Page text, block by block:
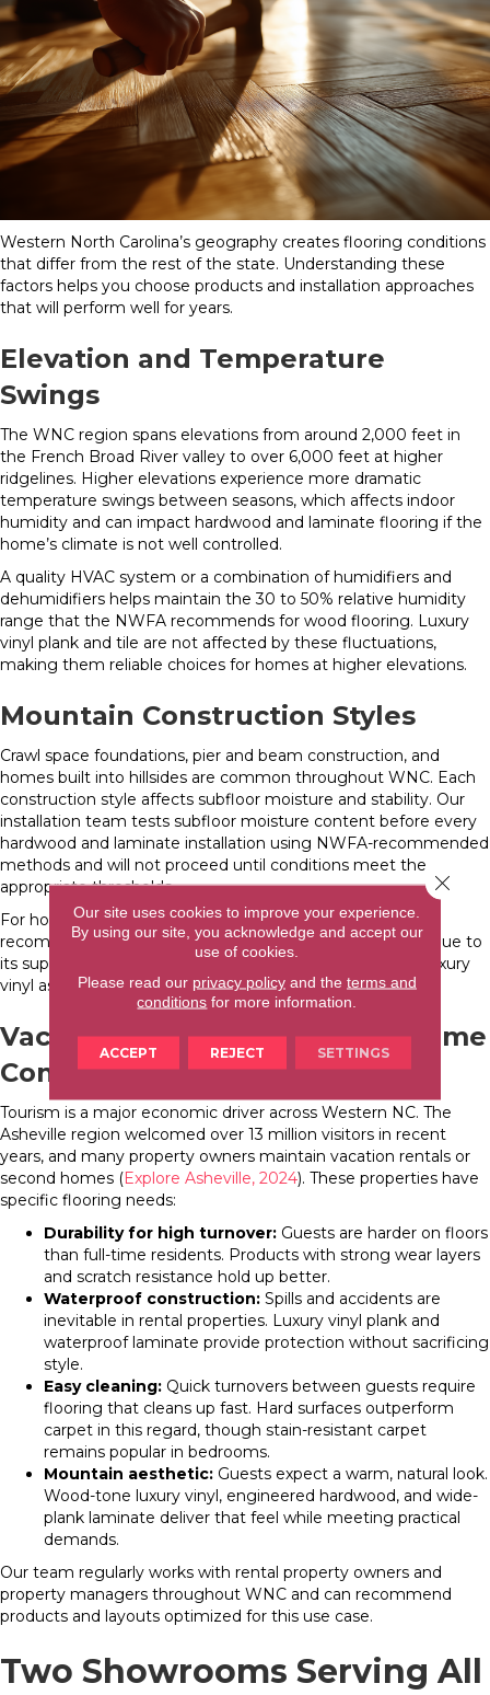
Western North Carolina’s geography creates flooring conditions
that differ from the rest of the state. Understanding these
factors helps you choose products and installation approaches
that will perform well for years.
Elevation and Temperature
Swings
The WNC region spans elevations from around 2,000 feet in
the French Broad River valley to over 6,000 feet at higher
ridgelines. Higher elevations experience more dramatic
temperature swings between seasons, which affects indoor
humidity and can impact hardwood and laminate flooring if the
home’s climate is not well controlled.
A quality HVAC system or a combination of humidifiers and
dehumidifiers helps maintain the 30 to 50% relative humidity
range that the NWFA recommends for wood flooring. Luxury
vinyl plank and tile are not affected by these fluctuations,
making them reliable choices for homes at higher elevations.
Mountain Construction Styles
Crawl space foundations, pier and beam construction, and
homes built into hillsides are common throughout WNC. Each
construction style affects subfloor moisture and stability. Our
installation team tests subfloor moisture content before every
hardwood and laminate installation using NWFA-recommended
methods and will not proceed until conditions meet the
appropriate thresholds.
For homes with known moisture challenges, we may
recommend engineered hardwood over solid hardwood due to
its superior dimensional stability, or suggest waterproof luxury
vinyl as a worry-free alternative.
Vacation Rental and Second Home
Considerations
Tourism is a major economic driver across Western NC. The
Asheville region welcomed over 13 million visitors in recent
years, and many property owners maintain vacation rentals or
second homes (Explore Asheville, 2024). These properties have
specific flooring needs:
Durability for high turnover: Guests are harder on floors
than full-time residents. Products with strong wear layers
and scratch resistance hold up better.
Waterproof construction: Spills and accidents are
inevitable in rental properties. Luxury vinyl plank and
waterproof laminate provide protection without sacrificing
style.
Easy cleaning: Quick turnovers between guests require
flooring that cleans up fast. Hard surfaces outperform
carpet in this regard, though stain-resistant carpet
remains popular in bedrooms.
Mountain aesthetic: Guests expect a warm, natural look.
Wood-tone luxury vinyl, engineered hardwood, and wide-
plank laminate deliver that feel while meeting practical
demands.
Our team regularly works with rental property owners and
property managers throughout WNC and can recommend
products and layouts optimized for this use case.
Two Showrooms Serving All
Our site uses cookies to improve your experience.
By using our site, you acknowledge and accept our
use of cookies.
Please read our privacy policyand the terms and
conditions for more information.
ACCEPT REJECT SETTINGS
Close